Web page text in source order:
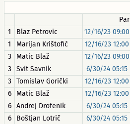
Par
1
Blaz Petrovic 12/16/23 09:00
1
Marijan Krištofić 12/16/23 12:00
3
Matic Blaž 12/16/23 09:00
3
Svit Savnik 6/30/24 05:15
3
Tomislav Gorički 12/16/23 12:00
6
Matic Blaž 12/16/23 12:00
6
Andrej Drofenik 6/30/24 05:15
6
Boštjan Lotrič 6/30/24 05:15